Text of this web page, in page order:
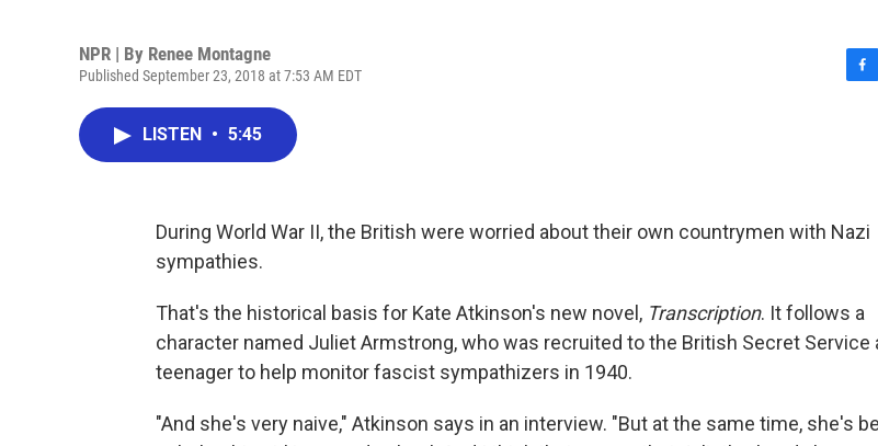
NPR | By Renee Montagne
Published September 23, 2018 at 7:53 AM EDT
o
k
LISTEN • 5:45
During World War II, the British were worried about their own countrymen with Nazi
sympathies.
That's the historical basis for Kate Atkinson's new novel, Transcription. It follows a
character named Juliet Armstrong, who was recruited to the British Secret Service
teenager to help monitor fascist sympathizers in 1940.
"And she's very naive," Atkinson says in an interview. "But at the same time, she's